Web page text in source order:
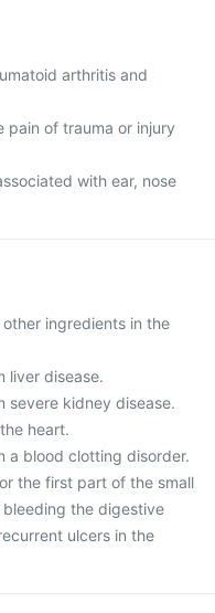
arthritis and
pain of trauma or injury
with ear, nose
ingredients in the
liver disease.
severe kidney disease.
heart.
a blood clotting disorder.
the first part of the small
the digestive
ulcers in the